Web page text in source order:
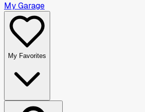
My Garage
My Favorites